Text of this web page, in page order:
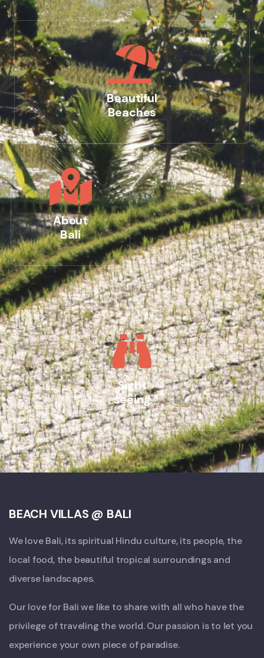
Beautiful
Beaches
About
Bali
Sight
seeing
BEACH VILLAS @ BALI
We love Bali, its spiritual Hindu culture, its people, the
local food, the beautiful tropical surroundings and
diverse landscapes.
Our love for Bali we like to share with all who have the
privilege of traveling the world. Our passion is to let you
experience your own piece of paradise.